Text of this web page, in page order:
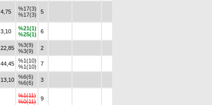
4,75
%17(3)
%17(3)
5
3,10
%21(1)
%25(1)
6
22,85
%3(9)
%3(9)
2
44,45
%1(10)
%1(10)
7
13,10
%6(6)
%6(6)
3
%1(11)
%0(11)
9